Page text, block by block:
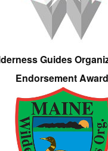
Guides
Endorsement Award